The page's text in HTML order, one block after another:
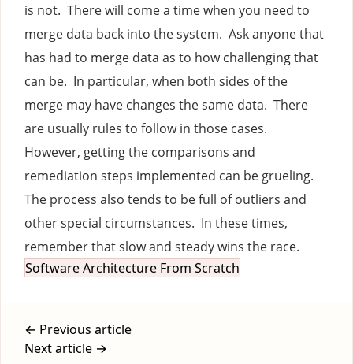
is not. There will come a time when you need to
merge data back into the system. Ask anyone that
has had to merge data as to how challenging that
can be. In particular, when both sides of the
merge may have changes the same data. There
are usually rules to follow in those cases.
However, getting the comparisons and
remediation steps implemented can be grueling.
The process also tends to be full of outliers and
other special circumstances. In these times,
remember that slow and steady wins the race.
Software Architecture From Scratch
← Previous article
Next article →